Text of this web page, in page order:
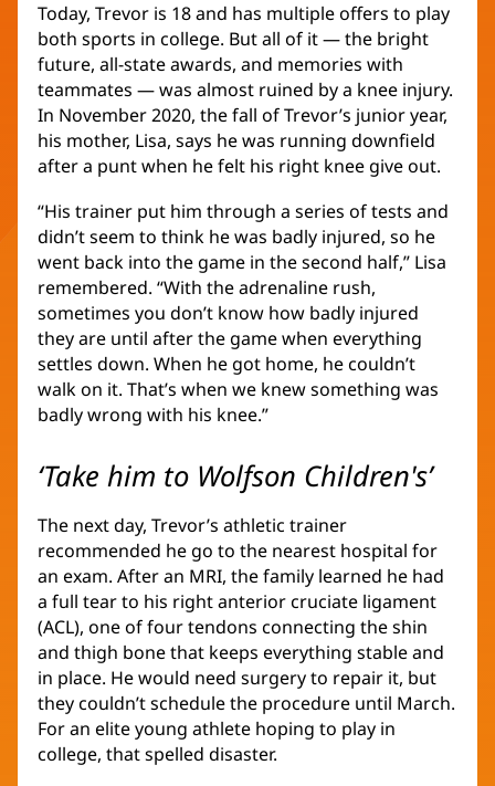
Today, Trevor is 18 and has multiple offers to play
both sports in college. But all of it — the bright
future, all-state awards, and memories with
teammates — was almost ruined by a knee injury.
In November 2020, the fall of Trevor’s junior year,
his mother, Lisa, says he was running downfield
after a punt when he felt his right knee give out.
“His trainer put him through a series of tests and
didn’t seem to think he was badly injured, so he
went back into the game in the second half,” Lisa
remembered. “With the adrenaline rush,
sometimes you don’t know how badly injured
they are until after the game when everything
settles down. When he got home, he couldn’t
walk on it. That’s when we knew something was
badly wrong with his knee.”
‘Take him to Wolfson Children's’
The next day, Trevor’s athletic trainer
recommended he go to the nearest hospital for
an exam. After an MRI, the family learned he had
a full tear to his right anterior cruciate ligament
(ACL), one of four tendons connecting the shin
and thigh bone that keeps everything stable and
in place. He would need surgery to repair it, but
they couldn’t schedule the procedure until March.
For an elite young athlete hoping to play in
college, that spelled disaster.